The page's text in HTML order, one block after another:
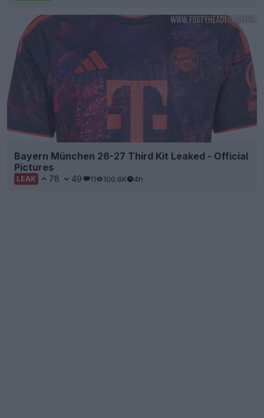
Bayern München 26-27 Third Kit Leaked - Official
Pictures
LEAK 78 49 11 100.6K 4h